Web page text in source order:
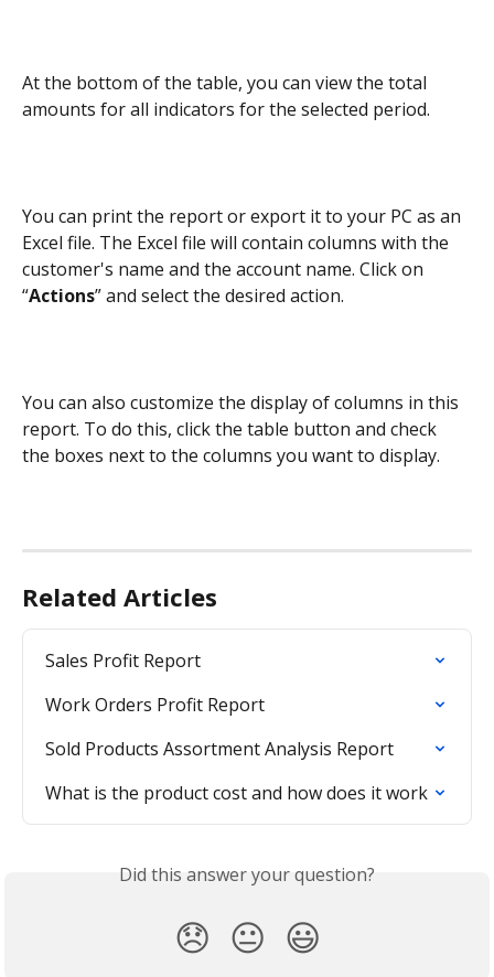
At the bottom of the table, you can view the total
amounts for all indicators for the selected period.
You can print the report or export it to your PC as an
Excel file. The Excel file will contain columns with the
customer's name and the account name. Click on
“Actions” and select the desired action.
You can also customize the display of columns in this
report. To do this, click the table button and check
the boxes next to the columns you want to display.
Related Articles
Sales Profit Report
Work Orders Profit Report
Sold Products Assortment Analysis Report
What is the product cost and how does it work
Did this answer your question?
😞 😐 😃